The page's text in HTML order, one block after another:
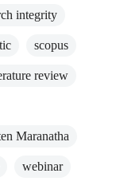
integrity
scopus
review
Maranatha
webinar